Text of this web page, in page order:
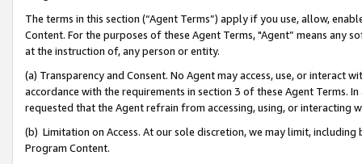
The terms in this section (“Agent Terms”) apply if you use, allow,
Content. For the purposes of these Agent Terms, "Agent” means
at the instruction of, any person or entity.
(a) Transparency and Consent. No Agent may access, use, or
accordance with the requirements in section 3 of these Agent Terms.
requested that the Agent refrain from accessing, using, or interacting
(b) Limitation on Access. At our sole discretion, we may limit,
Program Content.